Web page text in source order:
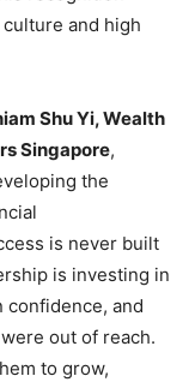
and high
Shu Yi, Wealth
Singapore,
the
is never built
is investing in
confidence, and
out of reach.
to grow,